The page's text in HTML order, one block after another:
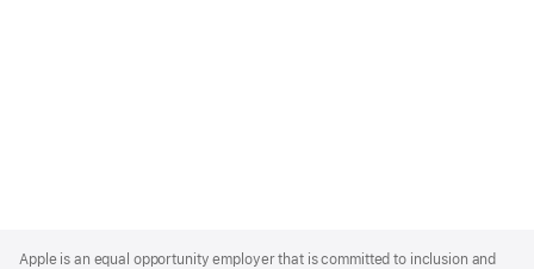
Footer
Apple is an equal opportunity employer that is committed to inclusion and